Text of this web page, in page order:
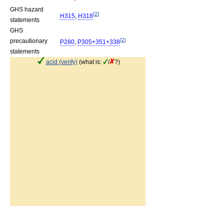
GHS hazard
statements
H315, H318[2]
GHS
precautionary
statements
P280, P305+351+338[2]
acid (verify)(what is: / ?)